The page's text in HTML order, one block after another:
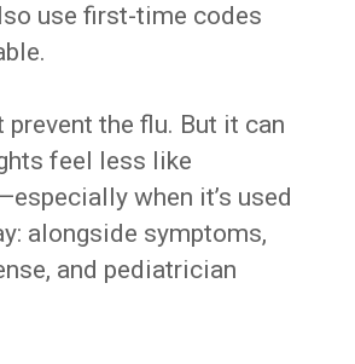
use first-time codes
prevent the flu. But it can
feel less like
when it’s used
alongside symptoms,
and pediatrician